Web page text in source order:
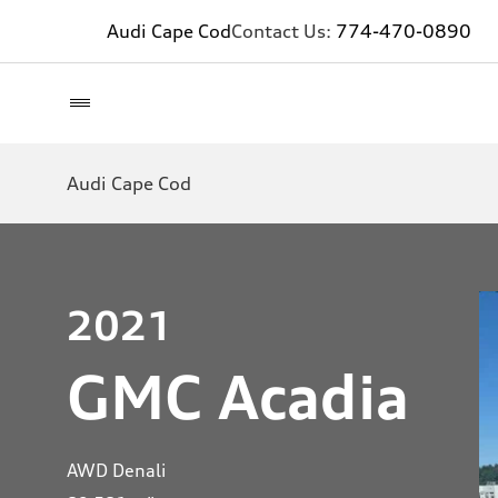
Audi Cape CodContact Us: 774-470-0890
Audi Cape Cod
2021
GMC Acadia
AWD Denali